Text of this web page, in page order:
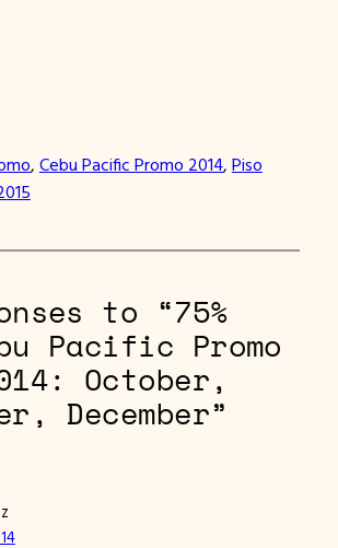
, Cebu Pacific Promo 2014, Piso
to “75%
Pacific Promo
October,
December”